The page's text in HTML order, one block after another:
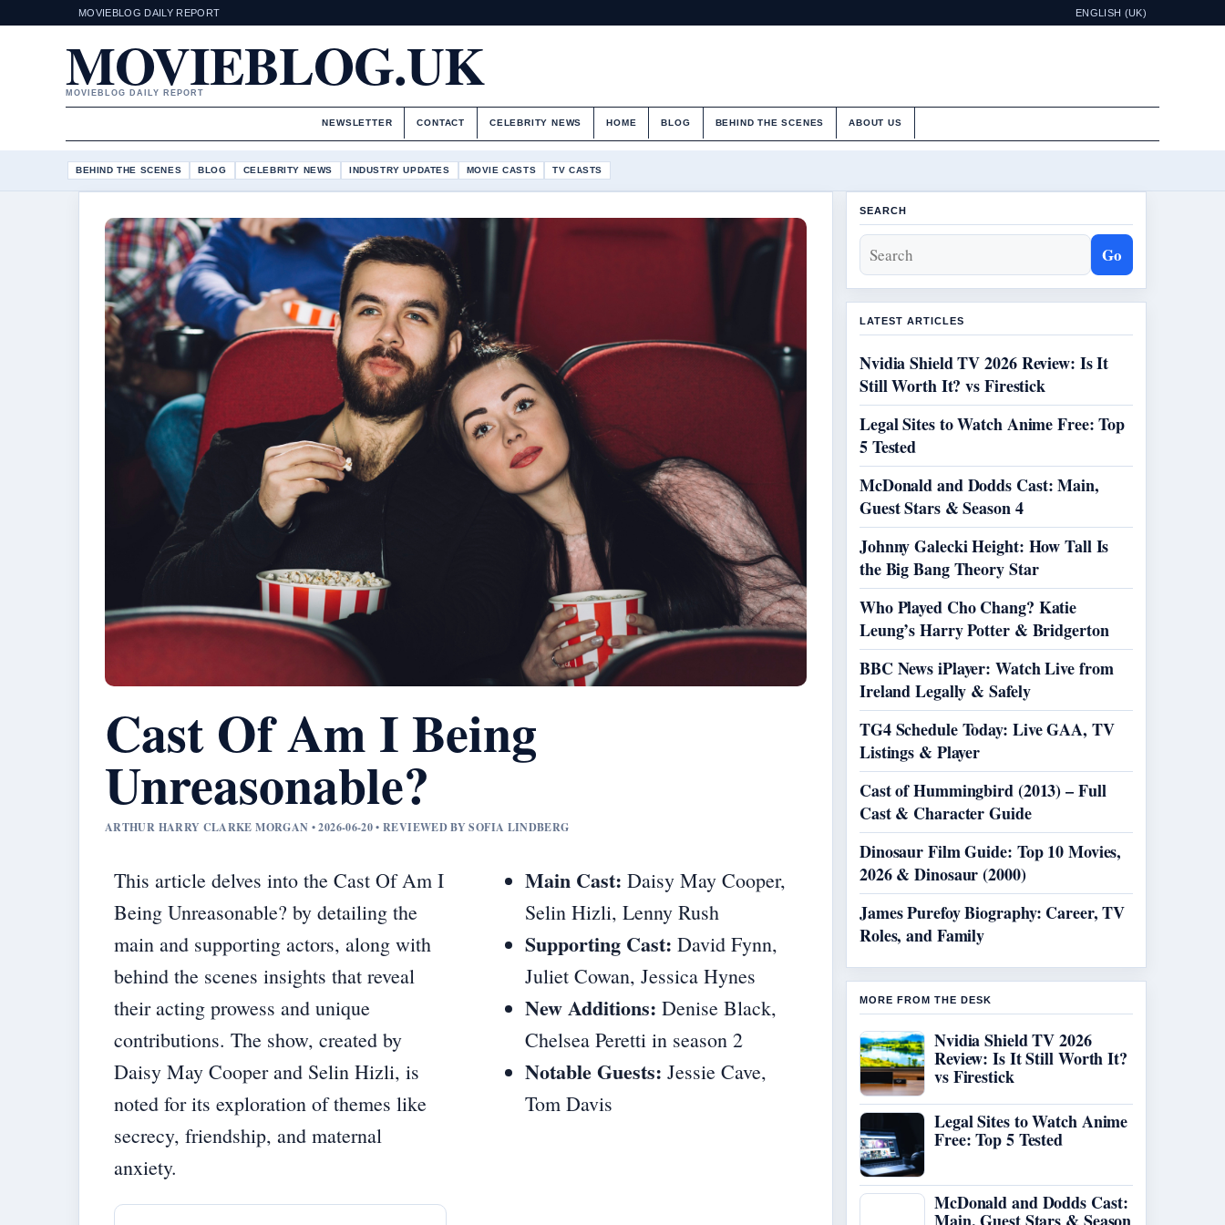
MOVIEBLOG DAILY REPORT ENGLISH (UK)
MOVIEBLOG.UK
MOVIEBLOG DAILY REPORT
NEWSLETTER CONTACT CELEBRITY NEWS HOME BLOG BEHIND THE SCENES ABOUT US
BEHIND THE SCENES BLOG CELEBRITY NEWS INDUSTRY UPDATES MOVIE CASTS TV CASTS
Cast Of Am I Being
Unreasonable?
ARTHUR HARRY CLARKE MORGAN • 2026-06-20 • REVIEWED BY SOFIA LINDBERG
This article delves into the Cast Of Am I
Being Unreasonable? by detailing the
main and supporting actors, along with
behind the scenes insights that reveal
their acting prowess and unique
contributions. The show, created by
Daisy May Cooper and Selin Hizli, is
noted for its exploration of themes like
secrecy, friendship, and maternal
anxiety.
Main Cast: Daisy May Cooper,
Selin Hizli, Lenny Rush
Supporting Cast: David Fynn,
Juliet Cowan, Jessica Hynes
New Additions: Denise Black,
Chelsea Peretti in season 2
Notable Guests: Jessie Cave,
Tom Davis
SEARCH
Go
LATEST ARTICLES
Nvidia Shield TV 2026 Review: Is It
Still Worth It? vs Firestick
Legal Sites to Watch Anime Free: Top
5 Tested
McDonald and Dodds Cast: Main,
Guest Stars & Season 4
Johnny Galecki Height: How Tall Is
the Big Bang Theory Star
Who Played Cho Chang? Katie
Leung’s Harry Potter & Bridgerton
BBC News iPlayer: Watch Live from
Ireland Legally & Safely
TG4 Schedule Today: Live GAA, TV
Listings & Player
Cast of Hummingbird (2013) – Full
Cast & Character Guide
Dinosaur Film Guide: Top 10 Movies,
2026 & Dinosaur (2000)
James Purefoy Biography: Career, TV
Roles, and Family
MORE FROM THE DESK
Nvidia Shield TV 2026
Review: Is It Still Worth It?
vs Firestick
Legal Sites to Watch Anime
Free: Top 5 Tested
McDonald and Dodds Cast: